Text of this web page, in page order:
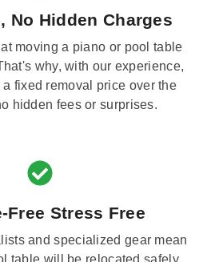
No Hidden Charges
moving a piano or pool table
why, with our experience,
fixed removal price over the
hidden fees or surprises.
Free Stress Free
and specialized gear mean
table will be relocated safely